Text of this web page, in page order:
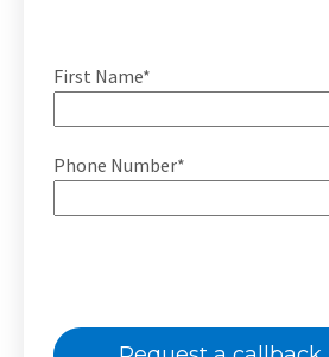
First Name*
Phone Number*